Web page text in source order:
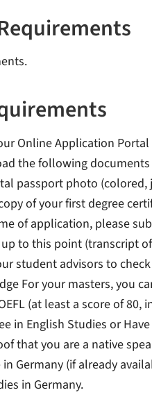
Online Application
the following
passport photo
of your first degree
of application, please
to this point (transcript
student advisors to
For your masters, you
(at least a score of 80,
in English Studies or
that you are a native
Germany (if already
in Germany.